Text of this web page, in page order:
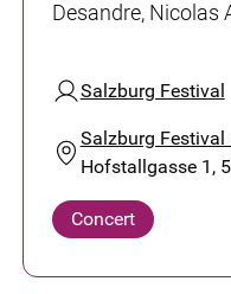
Desandre, Nicolas
Salzburg Festival
Salzburg Festival
Hofstallgasse 1,
Concert